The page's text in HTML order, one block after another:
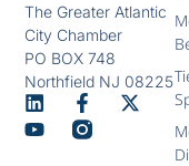
The Greater Atlantic
City Chamber
PO BOX 748
Northfield NJ 08225